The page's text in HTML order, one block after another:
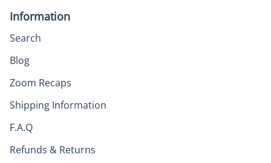
Information
Search
Blog
Zoom Recaps
Shipping Information
F.A.Q
Refunds & Returns